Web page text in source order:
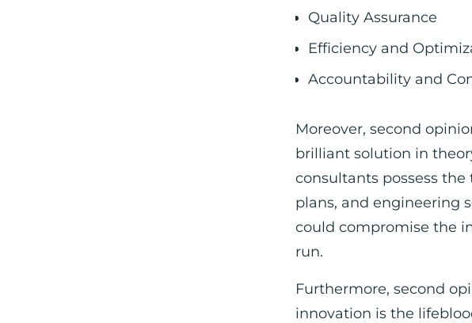
Quality Assurance
Efficiency and
Accountability and
Moreover, second
brilliant solution in
consultants possess
plans, and engineering
could compromise the
run.
Furthermore, second
innovation is the